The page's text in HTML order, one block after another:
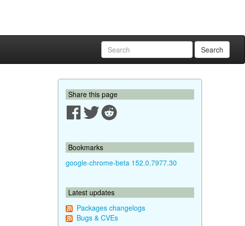
Search
Share this page
Bookmarks
google-chrome-beta 152.0.7977.30
Latest updates
Packages changelogs
Bugs & CVEs